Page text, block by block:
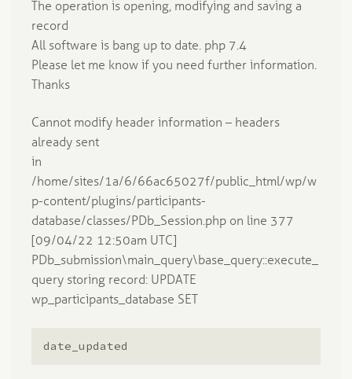
The operation is opening, modifying and saving a
record
All software is bang up to date. php 7.4
Please let me know if you need further information.
Thanks
Cannot modify header information – headers
already sent
in
/home/sites/1a/6/66ac65027f/public_html/wp/w
p-content/plugins/participants-
database/classes/PDb_Session.php on line 377
[09/04/22 12:50am UTC]
PDb_submission\main_query\base_query::execute_
query storing record: UPDATE
wp_participants_database SET
date_updated